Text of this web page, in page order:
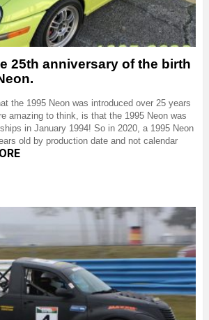
25th anniversary of the birth
the 1995 Neon was introduced over 25 years
amazing to think, is that the 1995 Neon was
in January 1994! So in 2020, a 1995 Neon
old by production date and not calendar